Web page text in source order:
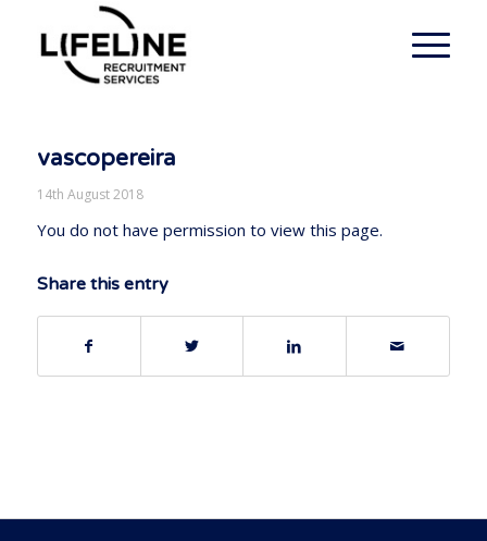
vascopereira
14th August 2018
You do not have permission to view this page.
Share this entry